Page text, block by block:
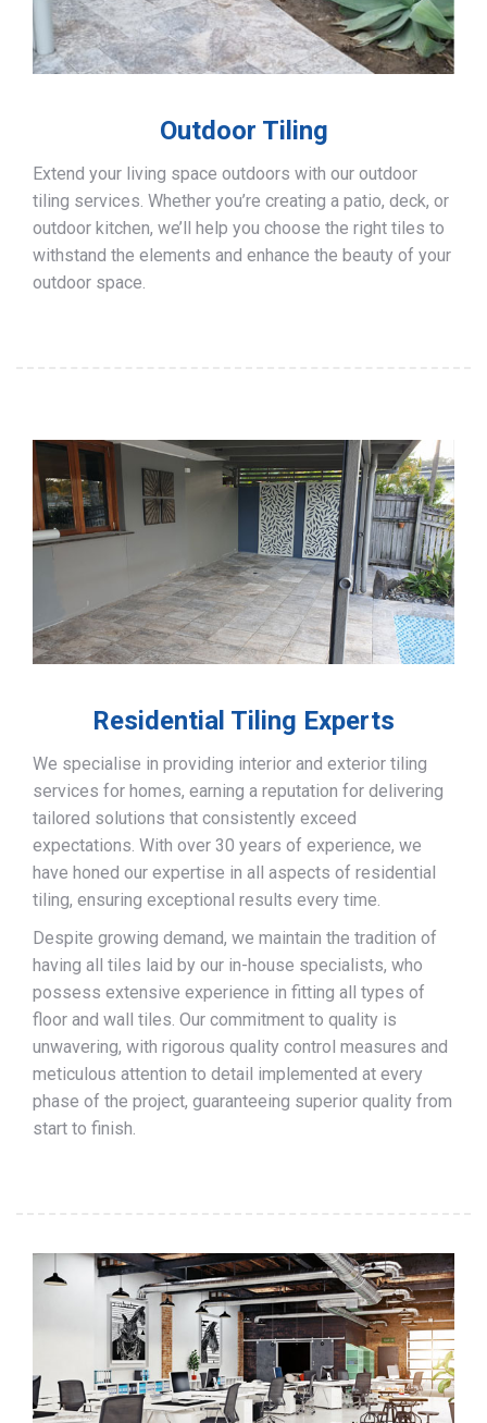
Outdoor Tiling
Extend your living space outdoors with our outdoor
tiling services. Whether you’re creating a patio, deck, or
outdoor kitchen, we’ll help you choose the right tiles to
withstand the elements and enhance the beauty of your
outdoor space.
Residential Tiling Experts
We specialise in providing interior and exterior tiling
services for homes, earning a reputation for delivering
tailored solutions that consistently exceed
expectations. With over 30 years of experience, we
have honed our expertise in all aspects of residential
tiling, ensuring exceptional results every time.
Despite growing demand, we maintain the tradition of
having all tiles laid by our in-house specialists, who
possess extensive experience in fitting all types of
floor and wall tiles. Our commitment to quality is
unwavering, with rigorous quality control measures and
meticulous attention to detail implemented at every
phase of the project, guaranteeing superior quality from
start to finish.